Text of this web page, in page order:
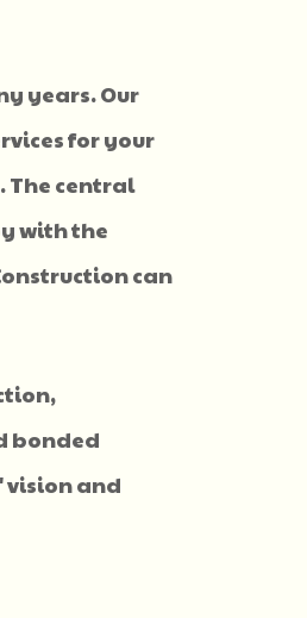
years. Our
for your
The central
with the
can
bonded
and